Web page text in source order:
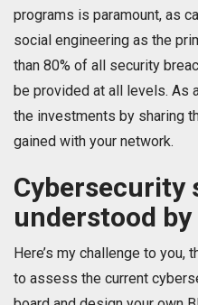
programs is paramount, as
social engineering as the
than 80% of all security
be provided at all levels. As
the investments by sharing
gained with your network.
Cybersecurity
understood by
Here’s my challenge to you,
to assess the current